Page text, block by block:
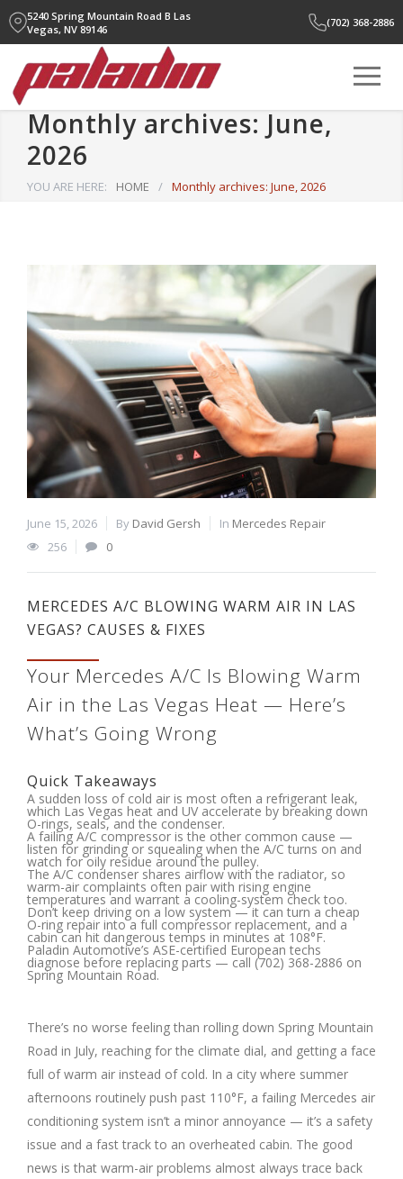
5240 Spring Mountain Road B Las
Vegas, NV 89146
(702) 368-2886
Monthly archives: June,
2026
YOU ARE HERE: HOME / Monthly archives: June, 2026
June 15, 2026 By David Gersh In Mercedes Repair
256
0
MERCEDES A/C BLOWING WARM AIR IN LAS
VEGAS? CAUSES & FIXES
Your Mercedes A/C Is Blowing Warm
Air in the Las Vegas Heat — Here’s
What’s Going Wrong
Quick Takeaways
A sudden loss of cold air is most often a refrigerant leak,
which Las Vegas heat and UV accelerate by breaking down
O-rings, seals, and the condenser.
A failing A/C compressor is the other common cause —
listen for grinding or squealing when the A/C turns on and
watch for oily residue around the pulley.
The A/C condenser shares airflow with the radiator, so
warm-air complaints often pair with rising engine
temperatures and warrant a cooling-system check too.
Don’t keep driving on a low system — it can turn a cheap
O-ring repair into a full compressor replacement, and a
cabin can hit dangerous temps in minutes at 108°F.
Paladin Automotive’s ASE-certified European techs
diagnose before replacing parts — call (702) 368-2886 on
Spring Mountain Road.
There’s no worse feeling than rolling down Spring Mountain
Road in July, reaching for the climate dial, and getting a face
full of warm air instead of cold. In a city where summer
afternoons routinely push past 110°F, a failing Mercedes air
conditioning system isn’t a minor annoyance — it’s a safety
issue and a fast track to an overheated cabin. The good
news is that warm-air problems almost always trace back